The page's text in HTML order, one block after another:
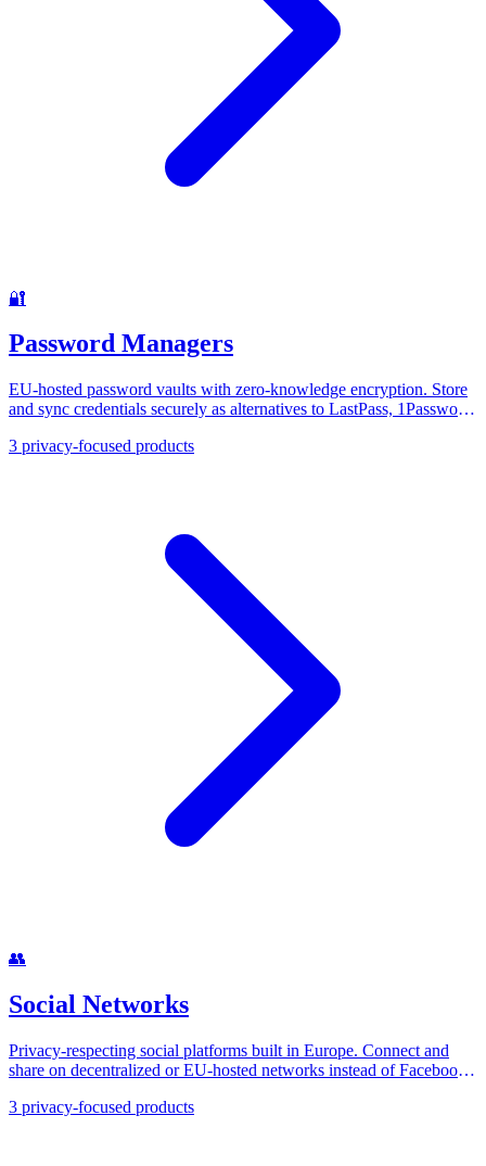
🔐
Password Managers
EU-hosted password vaults with zero-knowledge encryption. Store
and sync credentials securely as alternatives to LastPass, 1Password,
3 privacy-focused products
👥
Social Networks
Privacy-respecting social platforms built in Europe. Connect and
share on decentralized or EU-hosted networks instead of Facebook,
3 privacy-focused products